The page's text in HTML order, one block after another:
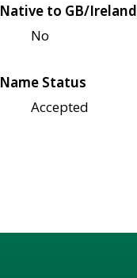
Native to GB/Ireland
No
Name Status
Accepted